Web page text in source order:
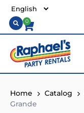
0
Home Catalog
Grande